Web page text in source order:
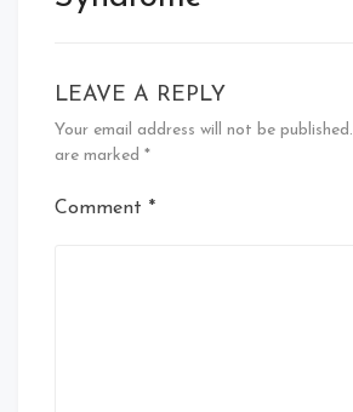
LEAVE A REPLY
Your email address will not be published.
are marked *
Comment *